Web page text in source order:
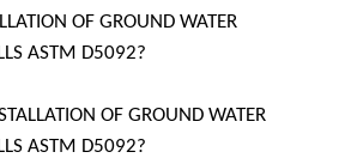
OF GROUND WATER
ASTM D5092?
OF GROUND WATER
ASTM D5092?